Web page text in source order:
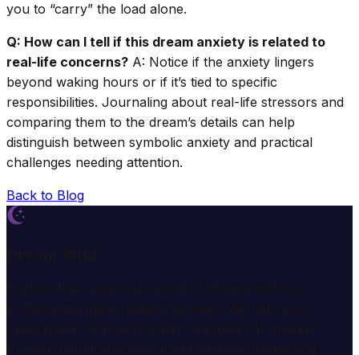
you to “carry” the load alone.
Q: How can I tell if this dream anxiety is related to
real-life concerns? A: Notice if the anxiety lingers
beyond waking hours or if it’s tied to specific
responsibilities. Journaling about real-life stressors and
comparing them to the dream’s details can help
distinguish between symbolic anxiety and practical
challenges needing attention.
Back to Blog